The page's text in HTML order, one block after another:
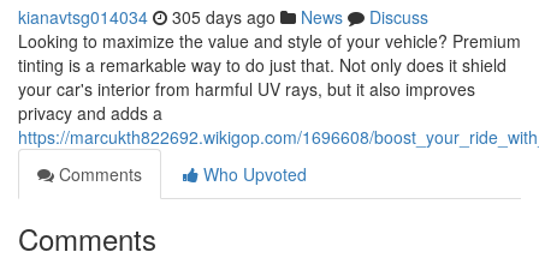
kianavtsg014034 305 days ago News
Discuss
Looking to maximize the value and style of your vehicle? Premium
tinting is a remarkable way to do just that. Not only does it shield
your car's interior from harmful UV rays, but it also improves
privacy and adds a
https://marcukth822692.wikigop.com/1696608/
Comments
Who Upvoted
Comments